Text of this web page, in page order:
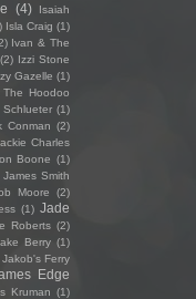
(4)
Isaiah
Isla Craig (1)
Ivan & The
(2) Izzi Stone
Gazelle (1)
Hoodoo
Schlueter (1)
Conman (2)
Charles
Boone (1)
Smith
Moore
(2)
(1) Jade
Roberts (2)
Berry (1)
Jakob's Ferry
Edge
Kruman (1)